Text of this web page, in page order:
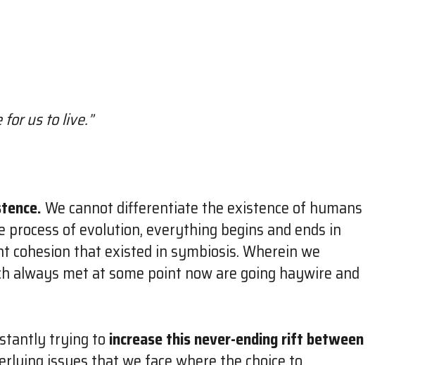
us to live.”
We cannot differentiate the existence of humans
of evolution, everything begins and ends in
that existed in symbiosis. Wherein we
always met at some point now are going haywire and
trying to increase this never-ending rift between